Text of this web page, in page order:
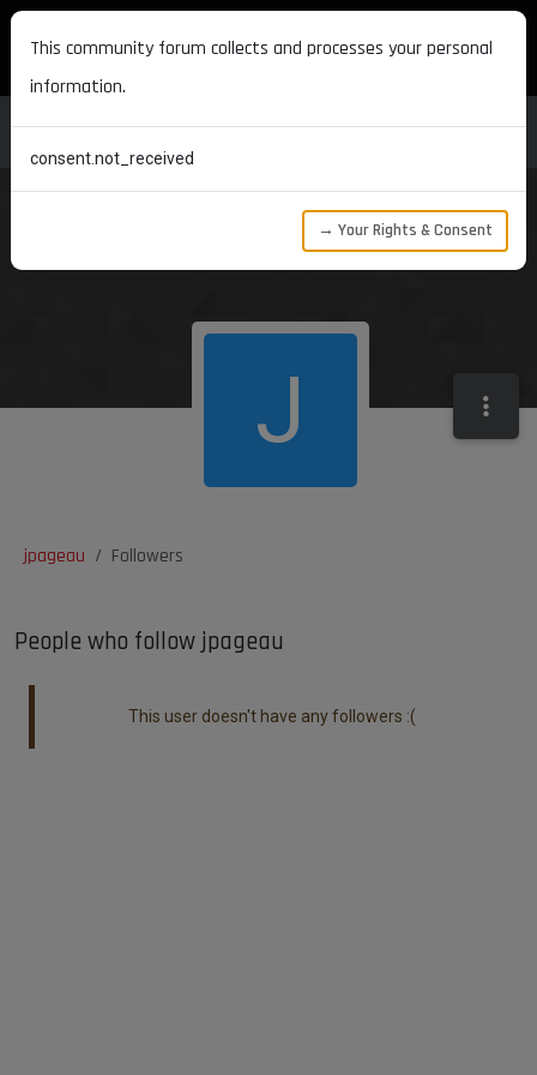
MAXON DEVELOPERS
jpageau Followers
J
People who follow jpageau
This user doesn't have any followers :(
This community forum collects and processes your personal
information.
consent.not_received
→ Your Rights & Consent